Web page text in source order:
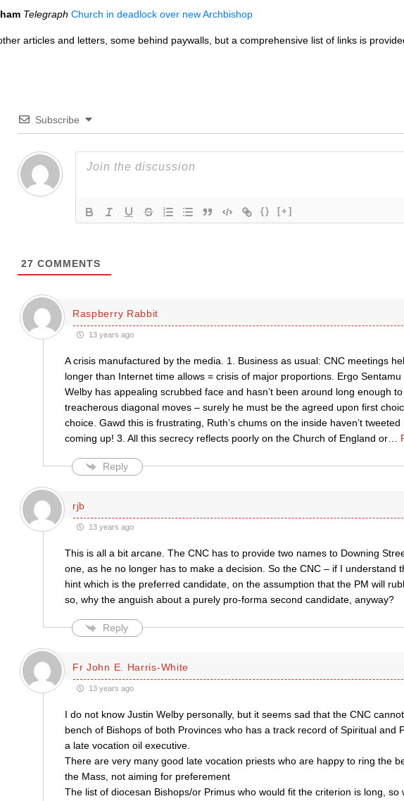
Telegraph Church in deadlock over new Archbishop
articles and letters, some behind paywalls, but a comprehensive list of links is
Subscribe
{} [+]
27 COMMENTS
Raspberry Rabbit
13 years ago
A crisis manufactured by the media. 1. Business as usual: CNC meetings
longer than Internet time allows = crisis of major proportions. Ergo
Welby has appealing scrubbed face and hasn’t been around long enough
treacherous diagonal moves – surely he must be the agreed upon first
choice. Gawd this is frustrating, Ruth’s chums on the inside haven’t
coming up! 3. All this secrecy reflects poorly on the Church of England or…
Reply
rjb
13 years ago
This is all a bit arcane. The CNC has to provide two names to Downing
one, as he no longer has to make a decision. So the CNC – if I understand
hint which is the preferred candidate, on the assumption that the PM will
so, why the anguish about a purely pro-forma second candidate, anyway?
Reply
Fr John E. Harris-White
13 years ago
I do not know Justin Welby personally, but it seems sad that the CNC
bench of Bishops of both Provinces who has a track record of Spiritual and
a late vocation oil executive.
There are very many good late vocation priests who are happy to ring the
the Mass, not aiming for preferement
The list of diocesan Bishops/or Primus who would fit the criterion is long,